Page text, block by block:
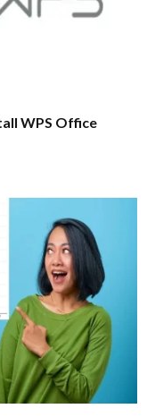
WPS Office